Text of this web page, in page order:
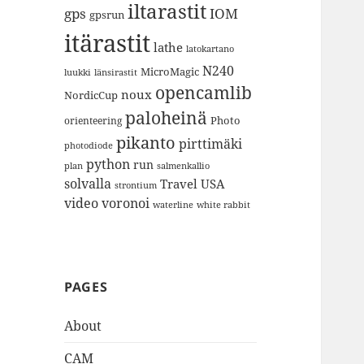
gps gpsrun iltarastitIOM
itärastit lathe latokartano
luukki länsirastit MicroMagic N240
NordicCup noux opencamlib
orienteering paloheinä Photo
photodiode pikanto pirttimäki
plan python run salmenkallio
solvalla strontium Travel USA
videovoronoi waterline white rabbit
PAGES
About
CAM